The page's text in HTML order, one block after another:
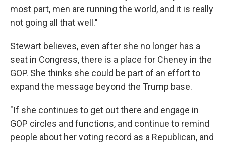
most part, men are running the world, and it is really
not going all that well."
Stewart believes, even after she no longer has a
seat in Congress, there is a place for Cheney in the
GOP. She thinks she could be part of an effort to
expand the message beyond the Trump base.
"If she continues to get out there and engage in
GOP circles and functions, and continue to remind
people about her voting record as a Republican, and